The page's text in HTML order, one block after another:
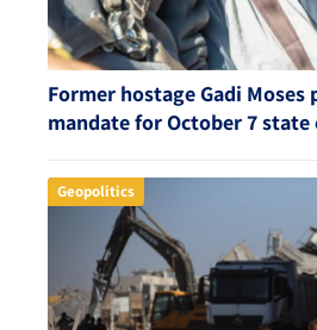
Former hostage Gadi Moses
mandate for October 7
Geopolitics